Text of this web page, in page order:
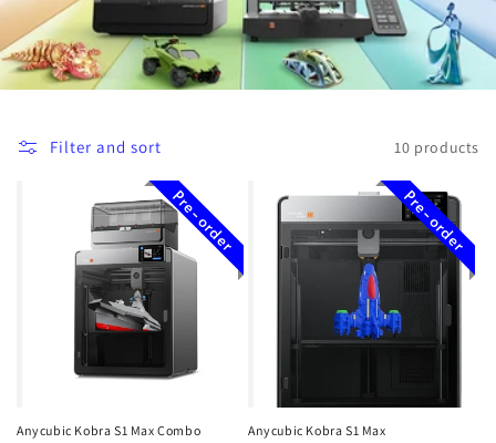
i
o
:
Filter and sort 10 products
Pre-order
Anycubic Kobra S1 Max Combo
Pre-order
Anycubic Kobra S1 Max